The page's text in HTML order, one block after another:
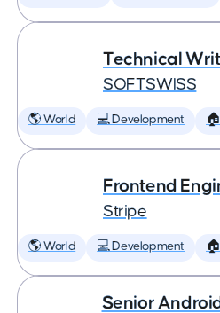
Technical
SOFTSWISS
🌎 World 💻 Development
Frontend
Stripe
🌎 World 💻 Development
Senior